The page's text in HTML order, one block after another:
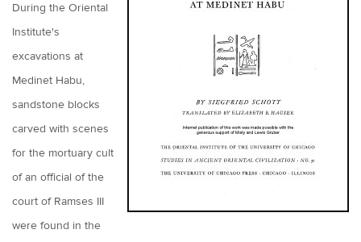
During the Oriental
Institute's
excavations at
Medinet Habu,
sandstone blocks
carved with scenes
for the mortuary cult
of an official of the
court of Ramses III
were found in the